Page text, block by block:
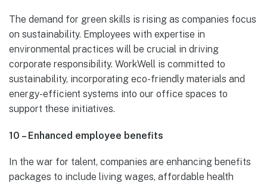
The demand for green skills is rising as companies focus
on sustainability. Employees with expertise in
environmental practices will be crucial in driving
corporate responsibility. WorkWell is committed to
sustainability, incorporating eco-friendly materials and
energy-efficient systems into our office spaces to
support these initiatives.
10 – Enhanced employee benefits
In the war for talent, companies are enhancing benefits
packages to include living wages, affordable health